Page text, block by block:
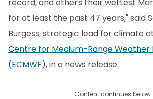
for at least the past 47 years," said
Burgess, strategic lead for climate
Centre for Medium-Range Weather
(ECMWF), in a news release.
Content continues below